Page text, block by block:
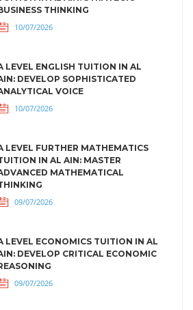
THINKING
10/07/2026
LEVEL ENGLISH TUITION IN AL
DEVELOP SOPHISTICATED
VOICE
10/07/2026
LEVEL FURTHER MATHEMATICS
IN AL AIN: MASTER
MATHEMATICAL
09/07/2026
LEVEL ECONOMICS TUITION IN AL
DEVELOP CRITICAL ECONOMIC
09/07/2026